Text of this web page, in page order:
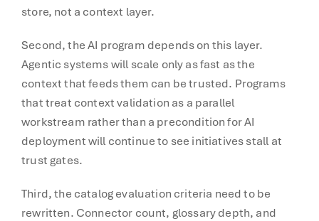
store, not a context layer.
Second, the AI program depends on this layer.
Agentic systems will scale only as fast as the
context that feeds them can be trusted. Programs
that treat context validation as a parallel
workstream rather than a precondition for AI
deployment will continue to see initiatives stall at
trust gates.
Third, the catalog evaluation criteria need to be
rewritten. Connector count, glossary depth, and